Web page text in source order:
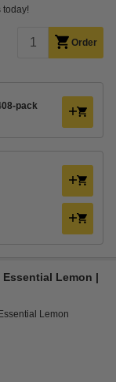
today!
Order
pack
Lemon |
Essential Lemon